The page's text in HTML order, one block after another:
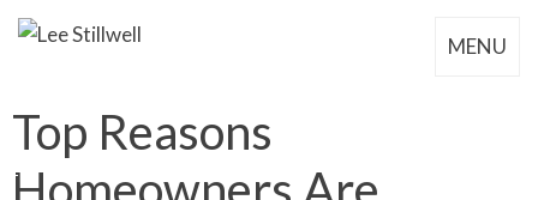
MENU
Top Reasons